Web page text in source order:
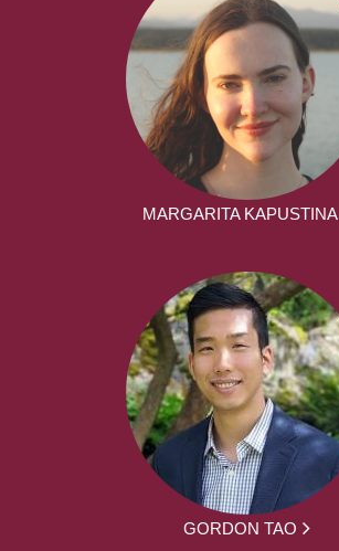
MARGARITA KAPUSTINA
GORDON TAO